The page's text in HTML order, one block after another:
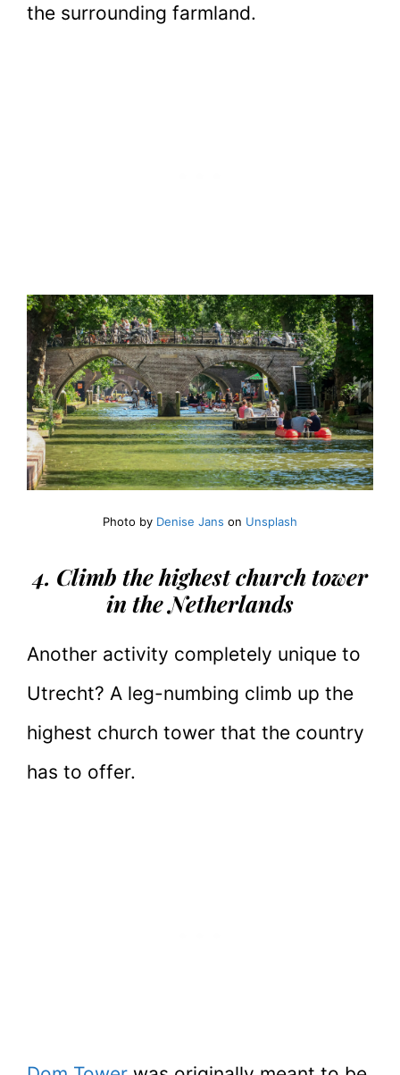
the surrounding farmland.
Photo by Denise Jans on Unsplash
4. Climb the highest church tower
in the Netherlands
Another activity completely unique to
Utrecht? A leg-numbing climb up the
highest church tower that the country
has to offer.